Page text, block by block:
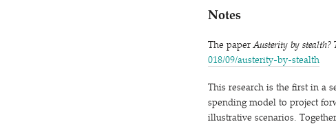
Notes
The paperAusterity by stealth?
0​1​8​/​0​9​/​a​u​s​t​e​r​i​t​y​-​b​y​-​s​t​ealth
This research is the first in a
spending model to project
illustrative scenarios.